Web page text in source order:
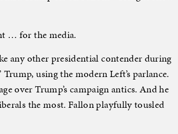
… for the media.
any other presidential contender during
using the modern Left’s parlance.
over Trump’s campaign antics. And he
the most. Fallon playfully tousled